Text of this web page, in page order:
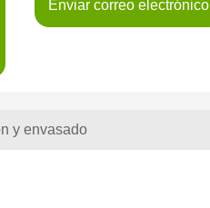
Enviar correo electrónico
y envasado